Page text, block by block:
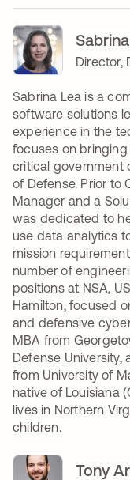
Director,
Sabrina Lea is a
software solutions
experience in the
focuses on
critical government
of Defense. Prior to
Manager and a
was dedicated to
use data analytics
mission
number of
positions at NSA,
Hamilton, focused
and defensive
MBA from
Defense University,
from University of
native of Louisiana
lives in Northern
children.
Tony